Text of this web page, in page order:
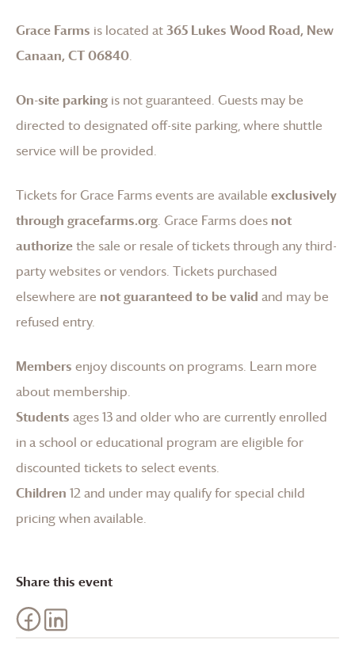
Grace Farms is located at365 Lukes Wood Road, New
Canaan, CT 06840.
On-site parking is not guaranteed. Guests may be
directed to designated off-site parking, where shuttle
service will be provided.
Tickets for Grace Farmsevents are available exclusively
through gracefarms.org. Grace Farmsdoes not
authorizethe sale or resale of tickets through any third-
party websites or vendors. Tickets purchased
elsewhere are not guaranteed to be valid and may be
refused entry.
Members enjoy discounts on programs. Learn more
about membership.
Students ages 13 and older who are currently enrolled
in a school or educational program are eligible for
discounted tickets to select events.
Children 12 and under may qualify for special child
pricing when available.
Share this event